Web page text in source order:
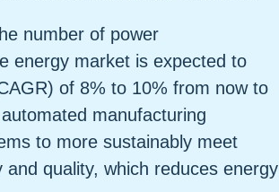
number of power
energy market is expected to
of 8% to 10% from now to
manufacturing
to more sustainably meet
quality, which reduces energy